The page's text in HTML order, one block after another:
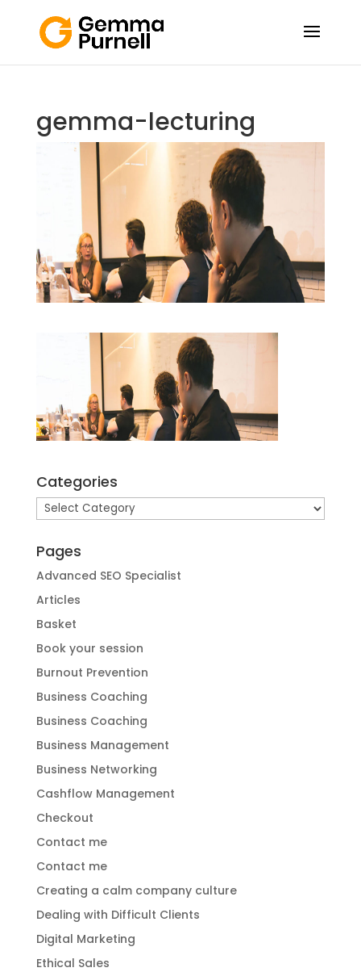
gemma-lecturing
Categories
Categories
Pages
Advanced SEO Specialist
Articles
Basket
Book your session
Burnout Prevention
Business Coaching
Business Coaching
Business Management
Business Networking
Cashflow Management
Checkout
Contact me
Contact me
Creating a calm company culture
Dealing with Difficult Clients
Digital Marketing
Ethical Sales